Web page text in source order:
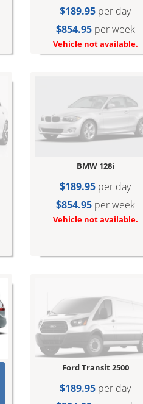
$189.95 per day
$854.95per week
Vehicle not available.
BMW 128i
$189.95 per day
$854.95per week
Vehicle not available.
Ford Transit 2500
$189.95 per day